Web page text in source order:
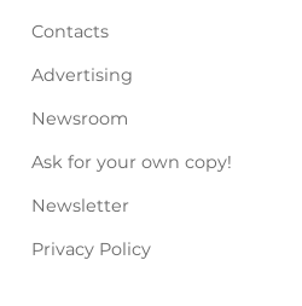
Contacts
Advertising
Newsroom
Ask for your own copy!
Newsletter
Privacy Policy